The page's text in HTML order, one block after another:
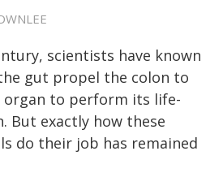
scientists have known
gut propel the colon to
organ to perform its life-
But exactly how these
do their job has remained